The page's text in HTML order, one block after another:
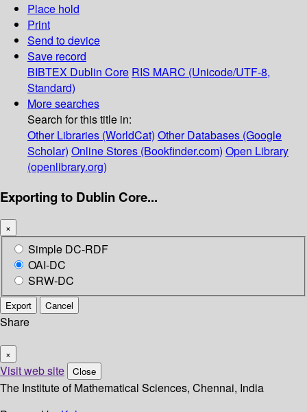
Place hold
Print
Send to device
Save record
BIBTEX Dublin Core RIS MARC (Unicode/UTF-8,
Standard)
More searches
Search for this title in:
Other Libraries (WorldCat) Other Databases (Google
Scholar) Online Stores (Bookfinder.com) Open Library
(openlibrary.org)
Exporting to Dublin Core...
×
Simple DC-RDF
OAI-DC
SRW-DC
Export Cancel
Share
×
Visit web site Close
The Institute of Mathematical Sciences, Chennai, India